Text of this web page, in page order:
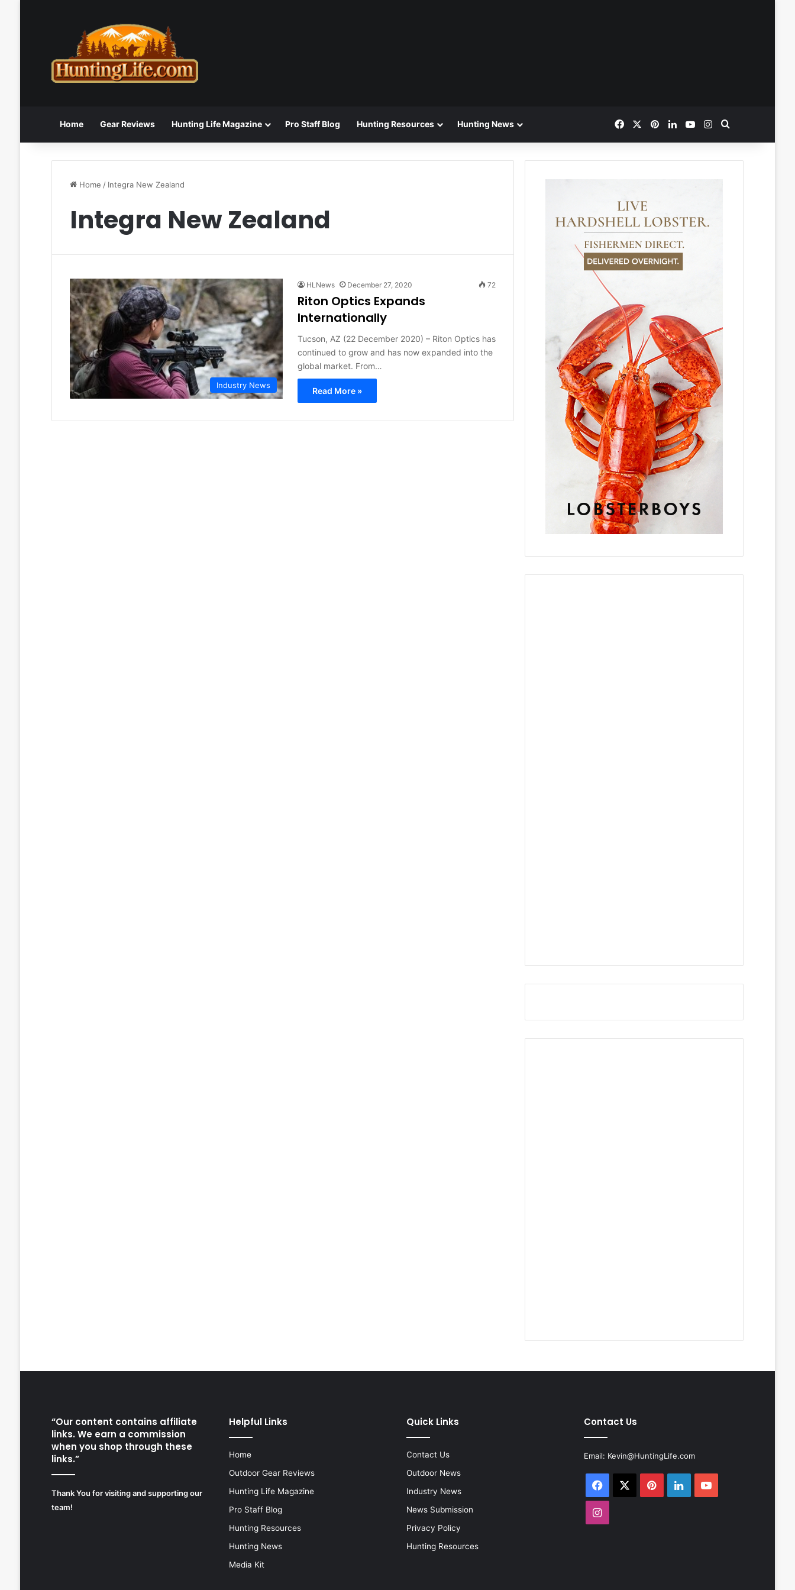
Home Gear Reviews Hunting Life Magazine Pro Staff Blog Hunting Resources Hunting News FacebookPinterestLinkedInYouTubeInstagram
Home / Integra New Zealand
Integra New Zealand
Industry News
HLNews December 27, 2020 72
Riton Optics Expands
Internationally
Tucson, AZ (22 December 2020) – Riton Optics has
continued to grow and has now expanded into the
global market. From…
Read More »
“Our content contains affiliate
links. We earn a commission
when you shop through these
links.”
Thank You for visiting and supporting our
team!
Helpful Links
Home
Outdoor Gear Reviews
Hunting Life Magazine
Pro Staff Blog
Hunting Resources
Hunting News
Media Kit
Quick Links
Contact Us
Outdoor News
Industry News
News Submission
Privacy Policy
Hunting Resources
Contact Us
Email: Kevin@HuntingLife.com
Facebook PinterestLinkedInYouTube
Instagram